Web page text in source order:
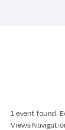
1 event found.
Views